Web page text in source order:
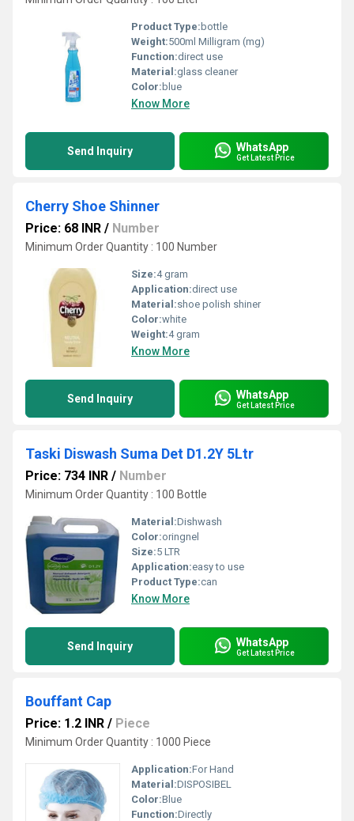
Product Type: bottle
Weight:500ml Milligram (mg)
Function:direct use
Material:glass cleaner
Color: blue
Know More
Send Inquiry WhatsApp
Get Latest Price
Cherry Shoe Shinner
Price: 68 INR / Number
Minimum Order Quantity : 100 Number
Size:4 gram
Application:direct use
Material:shoe polish shiner
Color:white
Weight:4 gram
Know More
Send Inquiry WhatsApp
Get Latest Price
Taski Diswash Suma Det D1.2Y 5Ltr
Price: 734 INR / Number
Minimum Order Quantity : 100 Bottle
Material:Dishwash
Color:oringnel
Size:5 LTR
Application:easy to use
Product Type:can
Know More
Send Inquiry WhatsApp
Get Latest Price
Bouffant Cap
Price: 1.2 INR / Piece
Minimum Order Quantity : 1000 Piece
Application:For Hand
Material:DISPOSIBEL
Color:Blue
Function:Directly